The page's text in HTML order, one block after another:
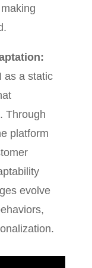
as a static
Through
platform
evolve